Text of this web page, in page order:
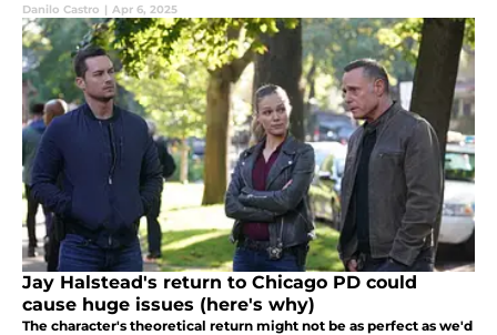
Danilo Castro | Apr 6, 2025
Jay Halstead's return to Chicago PD could
cause huge issues (here's why)
The character's theoretical return might not be as perfect as we'd